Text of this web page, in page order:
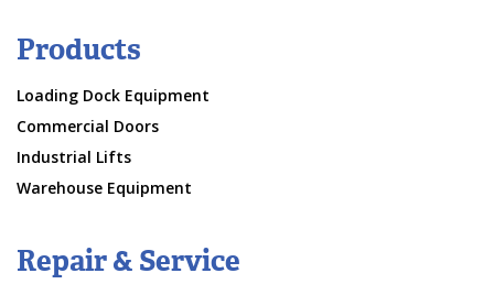
Products
Loading Dock Equipment
Commercial Doors
Industrial Lifts
Warehouse Equipment
Repair & Service